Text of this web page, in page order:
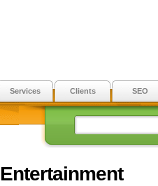
Services Clients SEO
Entertainment